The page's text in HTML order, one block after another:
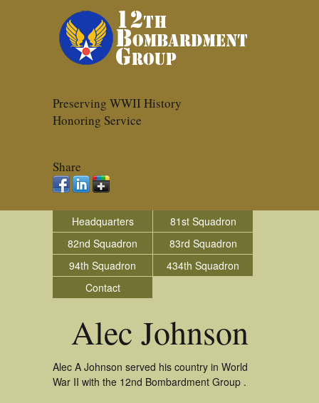
Preserving WWII History
Honoring Service
Share
Headquarters
81st Squadron
82nd Squadron
83rd Squadron
94th Squadron
434th Squadron
Contact
Alec Johnson
Alec A Johnson served his country in World
War II with the 12nd Bombardment Group .